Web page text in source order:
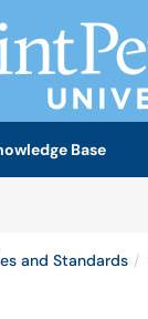
Base
and Standards